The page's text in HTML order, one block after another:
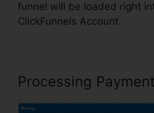
funnel will be loaded right
ClickFunnels Account.
Processing